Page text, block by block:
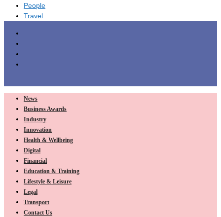
People
Travel
News
Business Awards
Industry
Innovation
Health & Wellbeing
Digital
Financial
Education & Training
Lifestyle & Leisure
Legal
Transport
Contact Us